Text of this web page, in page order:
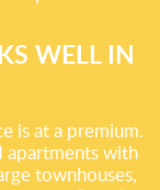
WELL IN
is at a premium.
apartments with
townhouses,